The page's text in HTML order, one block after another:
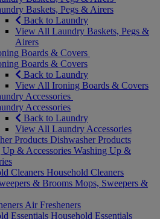
Baskets, Pegs & Airers
Back to Laundry
View All Laundry Baskets, Pegs &
Airers
Boards & Covers
Boards & Covers
Back to Laundry
View All Ironing Boards & Covers
Accessories
Accessories
Back to Laundry
View All Laundry Accessories
Products Dishwasher Products
Up & Accessories Washing Up &
Cleaners Household Cleaners
& Brooms Mops, Sweepers &
Air Fresheners
Essentials Household Essentials